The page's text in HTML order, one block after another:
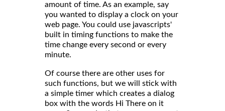
amount of time. As an example, say
you wanted to display a clock on your
web page. You could use javascripts'
built in timing functions to make the
time change every second or every
minute.
Of course there are other uses for
such functions, but we will stick with
a simple timer which creates a dialog
box with the words Hi There on it